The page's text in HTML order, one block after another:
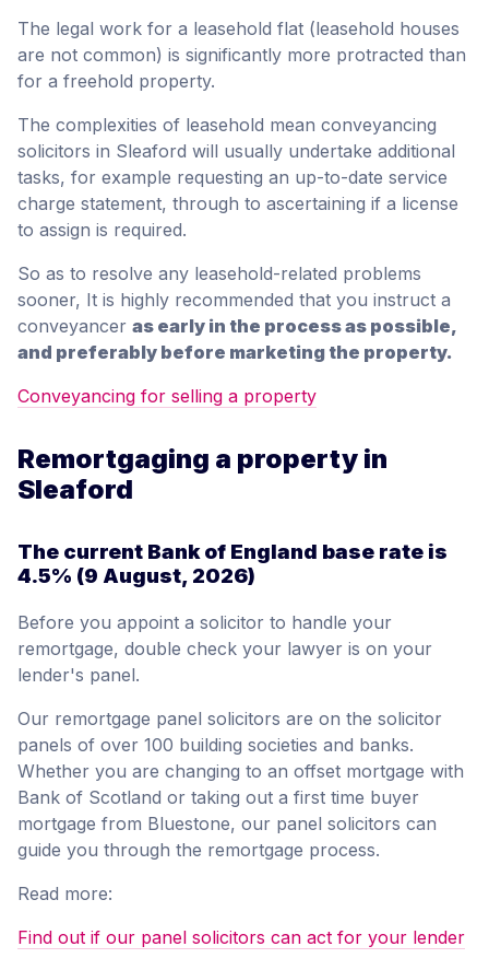
The legal work for a leasehold flat (leasehold houses
are not common) is significantly more protracted than
for a freehold property.
The complexities of leasehold mean conveyancing
solicitors in Sleaford will usually undertake additional
tasks, for example requesting an up-to-date service
charge statement, through to ascertaining if a license
to assign is required.
So as to resolve any leasehold-related problems
sooner, It is highly recommended that you instruct a
conveyancer as early in the process as possible,
and preferably before marketing the property.
Conveyancing for selling a property
Remortgaging a property in
Sleaford
The current Bank of England base rate is
4.5% (9 August, 2026)
Before you appoint a solicitor to handle your
remortgage, double check your lawyer is on your
lender's panel.
Our remortgage panel solicitors are on the solicitor
panels of over 100 building societies and banks.
Whether you are changing to an offset mortgage with
Bank of Scotland or taking out a first time buyer
mortgage from Bluestone, our panel solicitors can
guide you through the remortgage process.
Read more:
Find out if our panel solicitors can act for your lender